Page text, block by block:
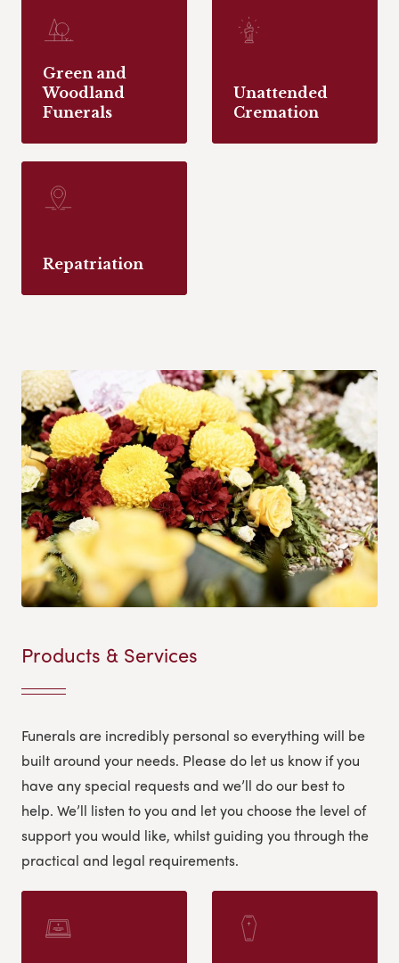
Green and
Woodland
Funerals
Unattended
Cremation
Repatriation
Products & Services
Funerals are incredibly personal so everything will be
built around your needs. Please do let us know if you
have any special requests and we’ll do our best to
help. We’ll listen to you and let you choose the level of
support you would like, whilst guiding you through the
practical and legal requirements.